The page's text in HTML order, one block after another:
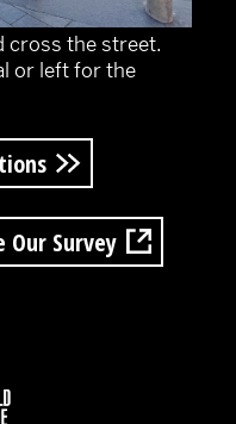
cross the street.
or left for the
Our Survey